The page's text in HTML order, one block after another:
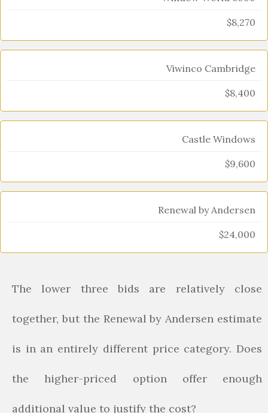
$8,270
Viwinco Cambridge
$8,400
Castle Windows
$9,600
Renewal by Andersen
$24,000
The lower three bids are relatively close
together, but the Renewal by Andersen estimate
is in an entirely different price category. Does
the higher-priced option offer enough
additional value to justify the cost?